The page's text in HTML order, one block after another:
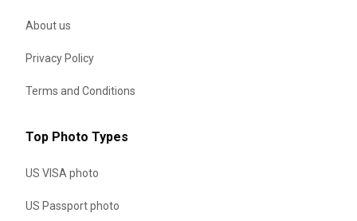
About us
Privacy Policy
Terms and Conditions
Top Photo Types
US VISA photo
US Passport photo